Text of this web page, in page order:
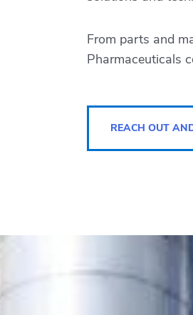
From parts and
Pharmaceuticals
REACH OUT